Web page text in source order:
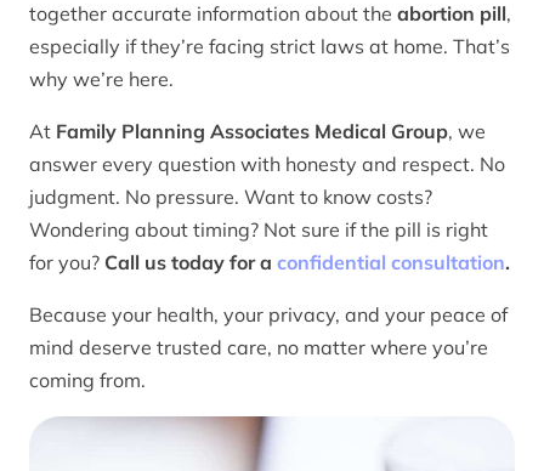
together accurate information about the abortion pill,
especially if they’re facing strict laws at home. That’s
why we’re here.
At Family Planning Associates Medical Group, we
answer every question with honesty and respect. No
judgment. No pressure. Want to know costs?
Wondering about timing? Not sure if the pill is right
for you? Call us today for a confidential consultation.
Because your health, your privacy, and your peace of
mind deserve trusted care, no matter where you’re
coming from.